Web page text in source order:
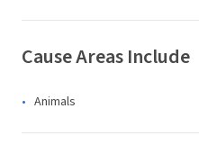
Cause Areas Include
Animals